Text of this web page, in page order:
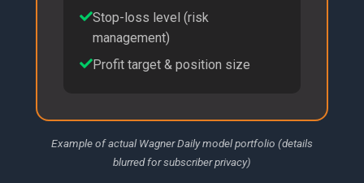
Stop-loss level (risk
management)
Profit target & position size
Example of actual Wagner Daily model portfolio (details
blurred for subscriber privacy)